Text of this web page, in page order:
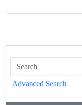
Advanced Search